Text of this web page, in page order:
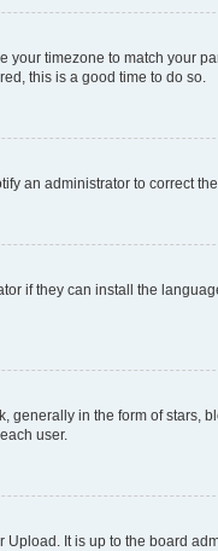
your timezone to match your
this is a good time to do so.
an administrator to correct
if they can install the
in the form of stars,
user.
It is up to the board